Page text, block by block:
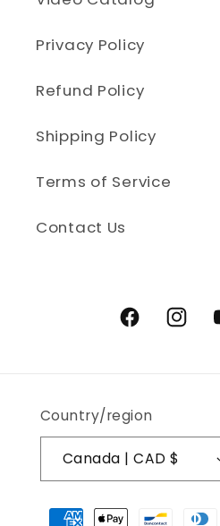
Privacy Policy
Refund Policy
Shipping Policy
Terms of Service
Contact Us
Facebook
Country/region
Canada | CAD $
Payment methods